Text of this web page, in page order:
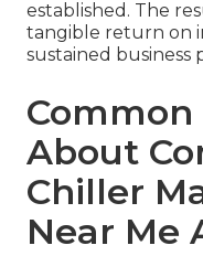
established. The
tangible return on
sustained business
Common
About
Chiller
Near Me